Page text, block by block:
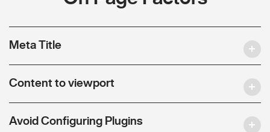
Meta Title
Content to viewport
Avoid Configuring Plugins